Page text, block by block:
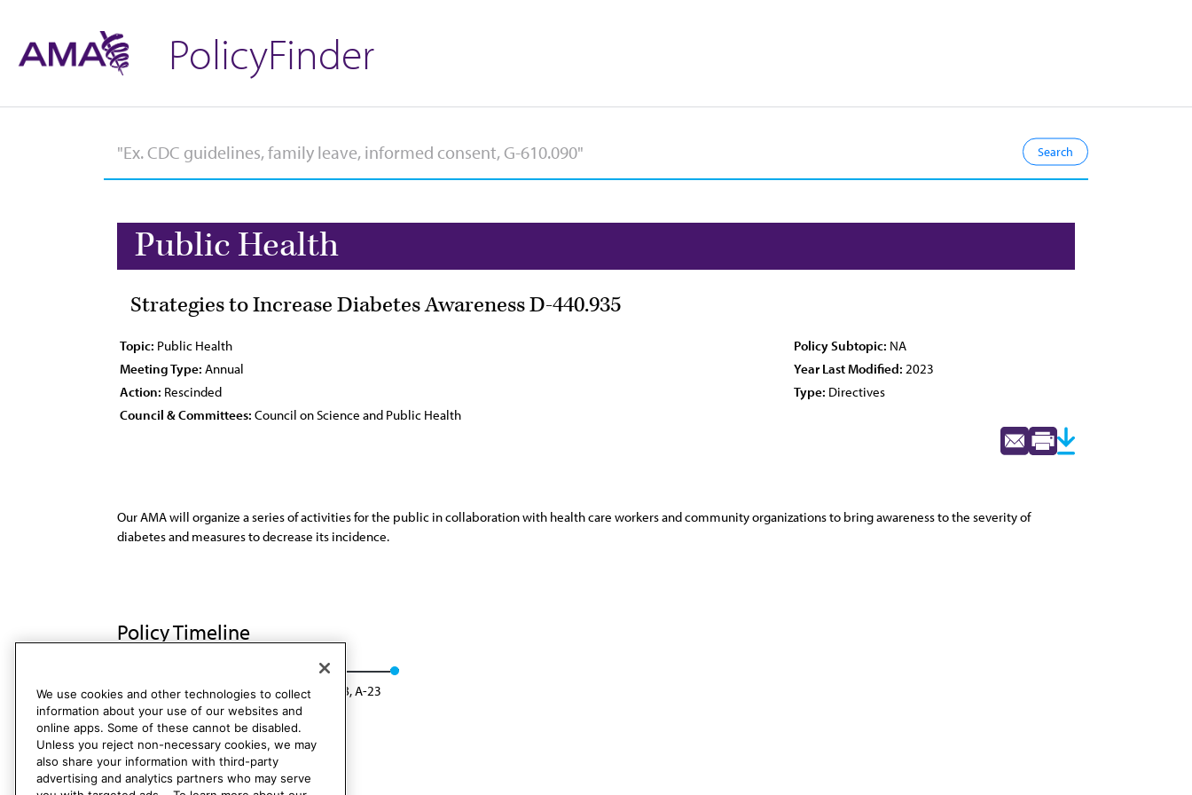
PolicyFinder
Public Health
Strategies to Increase Diabetes Awareness D-440.935
Topic: Public Health Policy Subtopic: NA
Meeting Type: Annual Year Last Modified: 2023
Action: Rescinded Type: Directives
Council & Committees: Council on Science and Public Health
Our AMA will organize a series of activities for the public in collaboration with health care workers and community organizations to bring awareness to the severity of
diabetes and measures to decrease its incidence.
Policy Timeline
Res. 412, A-13 Rescinded: CSAPH Rep. 08, A-23
We use cookies and other technologies to collect
information about your use of our websites and
online apps. Some of these cannot be disabled.
Unless you reject non-necessary cookies, we may
also share your information with third-party
advertising and analytics partners who may serve